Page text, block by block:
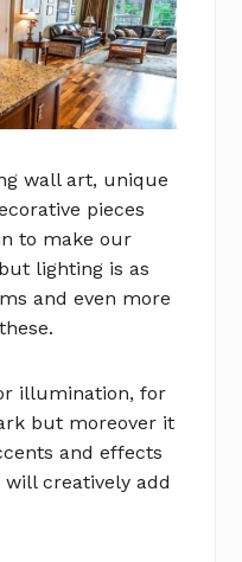
wall art, unique
pieces
to make our
lighting is as
and even more
illumination, for
but moreover it
and effects
creatively add